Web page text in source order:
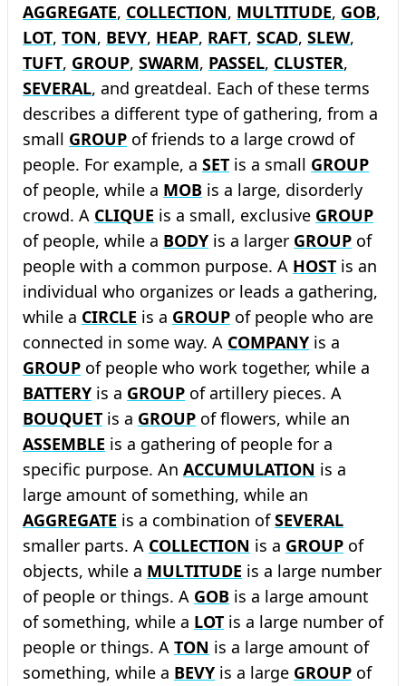
AGGREGATE, COLLECTION, MULTITUDE, GOB,
LOT, TON, BEVY, HEAP, RAFT, SCAD, SLEW,
TUFT, GROUP, SWARM, PASSEL, CLUSTER,
SEVERAL, and greatdeal. Each of these terms
describes a different type of gathering, from a
small GROUP of friends to a large crowd of
people. For example, a SET is a small GROUP
of people, while a MOB is a large, disorderly
crowd. A CLIQUE is a small, exclusive GROUP
of people, while a BODY is a larger GROUP of
people with a common purpose. A HOST is an
individual who organizes or leads a gathering,
while a CIRCLE is a GROUP of people who are
connected in some way. A COMPANY is a
GROUP of people who work together, while a
BATTERY is a GROUP of artillery pieces. A
BOUQUET is a GROUP of flowers, while an
ASSEMBLE is a gathering of people for a
specific purpose. An ACCUMULATION is a
large amount of something, while an
AGGREGATE is a combination ofSEVERAL
smaller parts. A COLLECTION is a GROUP of
objects, while a MULTITUDE is a large number
of people or things. A GOB is a large amount
of something, while a LOT is a large number of
people or things. A TON is a large amount of
something, while a BEVY is a large GROUP of